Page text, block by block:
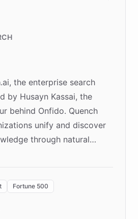
the enterprise search
by Husayn Kassai, the
behind Onfido. Quench
unify and discover
through natural
the "Quench Sandbox"
with real customers in
Fortune 500